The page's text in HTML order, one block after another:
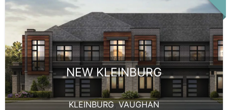
NEW KLEINBURG
KLEINBURG,VAUGHAN